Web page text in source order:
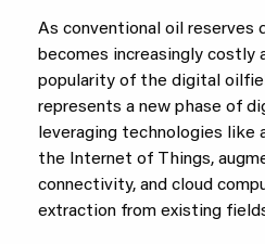
As conventional oil reserves
becomes increasingly costly
popularity of the digital
represents a new phase of
leveraging technologies like
the Internet of Things,
connectivity, and cloud
extraction from existing